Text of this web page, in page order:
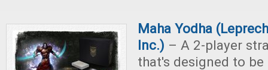
Maha Yodha
Inc.) – A 2-player
that's designed to